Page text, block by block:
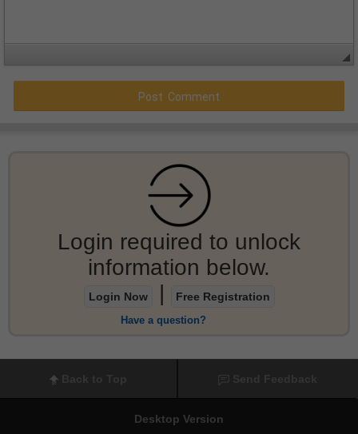
Login required to unlock
information below.
Login Now | Free Registration
Have a question?
Desktop Version